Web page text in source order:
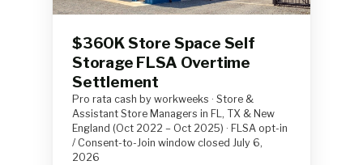
$360K Store Space Self
Storage FLSA Overtime
Settlement
Pro rata cash by workweeks · Store &
Assistant Store Managers in FL, TX & New
England (Oct 2022 – Oct 2025) · FLSA opt-in
/ Consent-to-Join window closed July 6,
2026